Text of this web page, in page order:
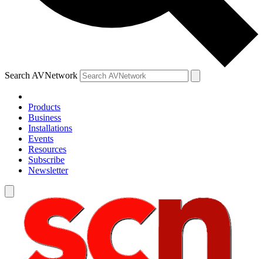
Search AVNetwork
Products
Business
Installations
Events
Resources
Subscribe
Newsletter